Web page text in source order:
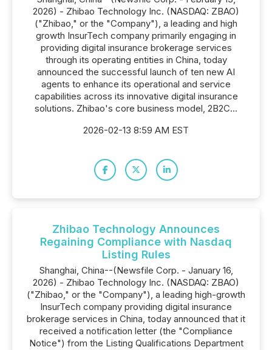
2026) - Zhibao Technology Inc. (NASDAQ: ZBAO)
("Zhibao," or the "Company"), a leading and high
growth InsurTech company primarily engaging in
providing digital insurance brokerage services
through its operating entities in China, today
announced the successful launch of ten new AI
agents to enhance its operational and service
capabilities across its innovative digital insurance
solutions. Zhibao's core business model, 2B2C...
2026-02-13 8:59 AM EST
Zhibao Technology Announces
Regaining Compliance with Nasdaq
Listing Rules
Shanghai, China--(Newsfile Corp. - January 16,
2026) - Zhibao Technology Inc. (NASDAQ: ZBAO)
("Zhibao," or the "Company"), a leading high-growth
InsurTech company providing digital insurance
brokerage services in China, today announced that it
received a notification letter (the "Compliance
Notice") from the Listing Qualifications Department